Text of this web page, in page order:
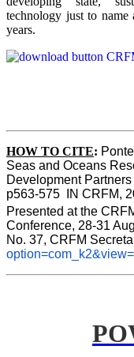
technology just to name
years.
HOW TO CITE:
Seas and Oceans
Development
p563-575  IN CRFM,
Presented at the
Conference, 28-31
No. 37, CRFM